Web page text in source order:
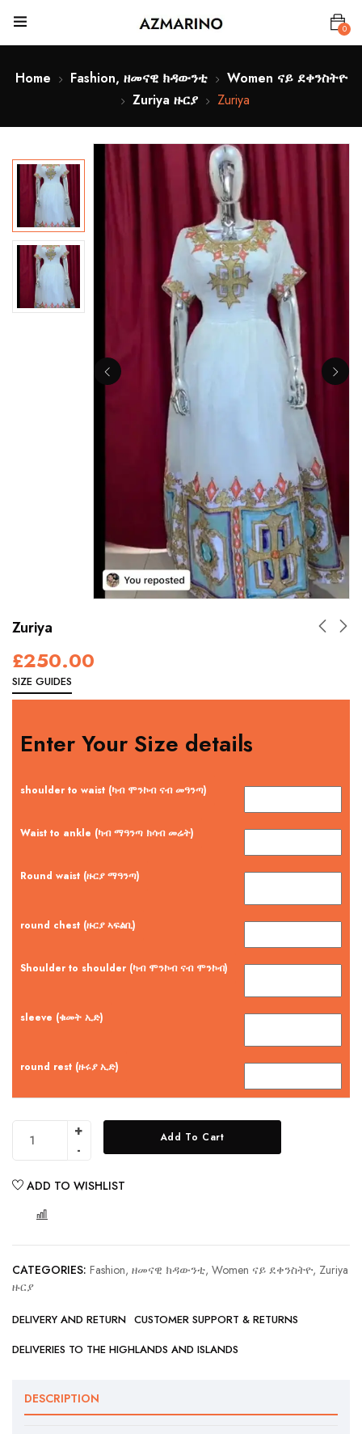
0
Home Fashion, ዘመናዊ ክዳውንቲ
Women ናይ ደቀንስትዮ
Zuriya ዙርያ
Zuriya
Zuriya
£250.00
SIZE GUIDES
Enter Your Size details
shoulder to waist (ካብ ሞንኮብ ናብ መዓንጣ)
Waist to ankle (ካብ ማዓንጣ ክሳብ መሬት)
Round waist (ዙርያ ማዓንጣ)
round chest (ዙርያ ኣፍልቢ)
Shoulder to shoulder (ካብ ሞንኮብ ናብ ሞንኮብ)
sleeve (ቁመት ኢድ)
round rest (ዙሩያ ኢድ)
Add To Cart
ADD TO WISHLIST
CATEGORIES: Fashion, ዘመናዊ ክዳውንቲ, Women ናይ ደቀንስትዮ, Zuriya
ዙርያ
DELIVERY AND RETURN CUSTOMER SUPPORT & RETURNS
DELIVERIES TO THE HIGHLANDS AND ISLANDS
DESCRIPTION